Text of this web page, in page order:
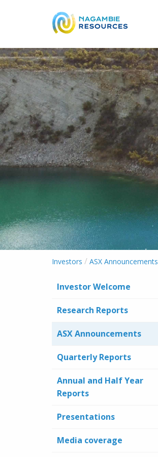
Investors / ASX Announcements
Investor Welcome
Research Reports
ASX Announcements
Quarterly Reports
Annual and Half Year
Reports
Presentations
Media coverage